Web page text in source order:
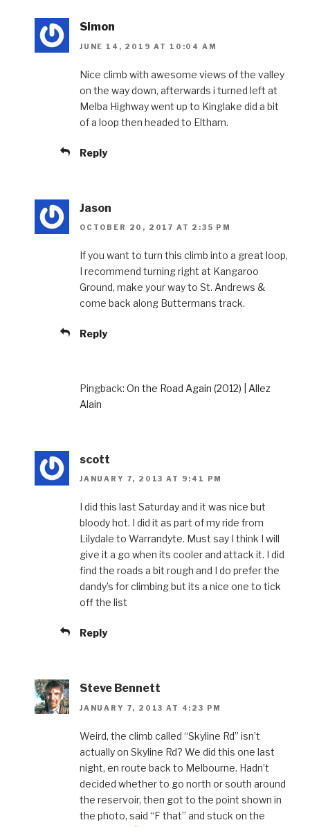
Simon
JUNE 14, 2019 AT 10:04 AM
Nice climb with awesome views of the valley
on the way down, afterwards i turned left at
Melba Highway went up to Kinglake did a bit
of a loop then headed to Eltham.
Reply
Jason
OCTOBER 20, 2017 AT 2:35 PM
If you want to turn this climb into a great loop,
I recommend turning right at Kangaroo
Ground, make your way to St. Andrews &
come back along Buttermans track.
Reply
Pingback: On the Road Again (2012) | Allez
Alain
scott
JANUARY 7, 2013 AT 9:41 PM
I did this last Saturday and it was nice but
bloody hot. I did it as part of my ride from
Lilydale to Warrandyte. Must say I think I will
give it a go when its cooler and attack it. I did
find the roads a bit rough and I do prefer the
dandy’s for climbing but its a nice one to tick
off the list
Reply
Steve Bennett
JANUARY 7, 2013 AT 4:23 PM
Weird, the climb called “Skyline Rd” isn’t
actually on Skyline Rd? We did this one last
night, en route back to Melbourne. Hadn’t
decided whether to go north or south around
the reservoir, then got to the point shown in
the photo, said “F that” and stuck on the